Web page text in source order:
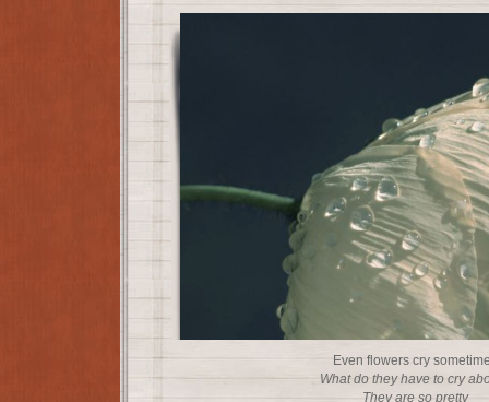
Even flowers cry
What do they have to cry
They are so pretty